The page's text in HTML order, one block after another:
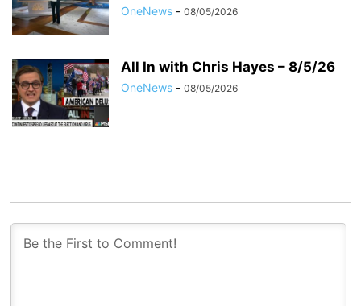
OneNews - 08/05/2026
All In with Chris Hayes – 8/5/26
OneNews - 08/05/2026